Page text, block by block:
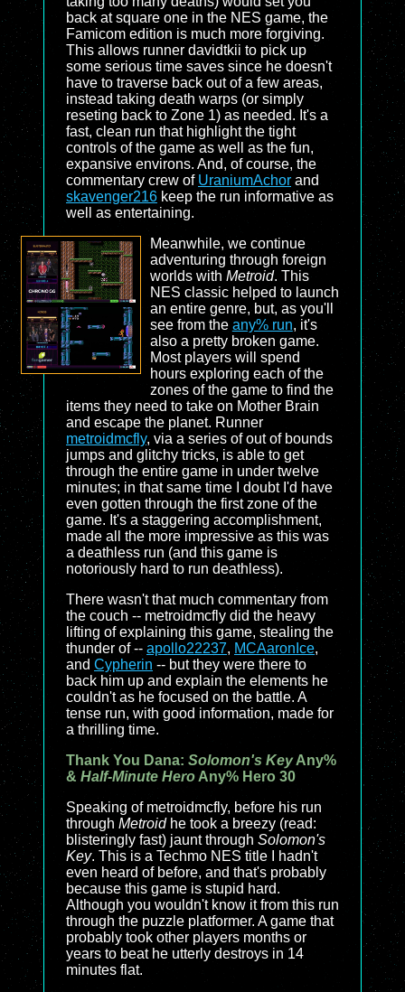
back at square one in the NES game, the
Famicom edition is much more forgiving.
This allows runner davidtkii to pick up
some serious time saves since he doesn't
have to traverse back out of a few areas,
instead taking death warps (or simply
reseting back to Zone 1) as needed. It's a
fast, clean run that highlight the tight
controls of the game as well as the fun,
expansive environs. And, of course, the
commentary crew of UraniumAchor and
skavenger216 keep the run informative as
well as entertaining.
Meanwhile, we continue
adventuring through foreign
worlds with Metroid. This
NES classic helped to launch
an entire genre, but, as you'll
see from the any% run, it's
also a pretty broken game.
Most players will spend
hours exploring each of the
zones of the game to find the
items they need to take on Mother Brain
and escape the planet. Runner
metroidmcfly, via a series of out of bounds
jumps and glitchy tricks, is able to get
through the entire game in under twelve
minutes; in that same time I doubt I'd have
even gotten through the first zone of the
game. It's a staggering accomplishment,
made all the more impressive as this was
a deathless run (and this game is
notoriously hard to run deathless).
There wasn't that much commentary from
the couch -- metroidmcfly did the heavy
lifting of explaining this game, stealing the
thunder of -- apollo22237, MCAaronIce,
and Cypherin -- but they were there to
back him up and explain the elements he
couldn't as he focused on the battle. A
tense run, with good information, made for
a thrilling time.
Thank You Dana: Solomon's KeyAny%
& Half-Minute Hero Any% Hero 30
Speaking of metroidmcfly, before his run
through Metroidhe took a breezy (read:
blisteringly fast) jaunt through Solomon's
Key. This is a Techmo NES title I hadn't
even heard of before, and that's probably
because this game is stupid hard.
Although you wouldn't know it from this run
through the puzzle platformer. A game that
probably took other players months or
years to beat he utterly destroys in 14
minutes flat.